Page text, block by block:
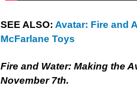
SEE ALSO: Avatar: Fire and
McFarlane Toys
Fire and Water: Making the
November 7th.